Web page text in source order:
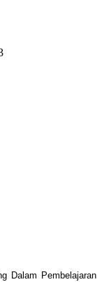
Dalam Pembelajaran